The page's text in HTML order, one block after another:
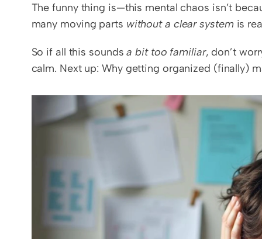
The funny thing is—this mental chaos isn’t
many moving parts without a clear system is
So if all this sounds a bit too familiar, don’t
calm. Next up: Why getting organized (finally)